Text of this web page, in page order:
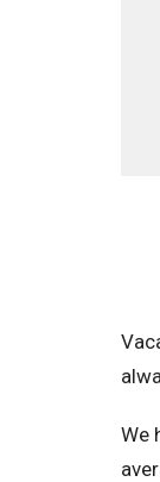
We